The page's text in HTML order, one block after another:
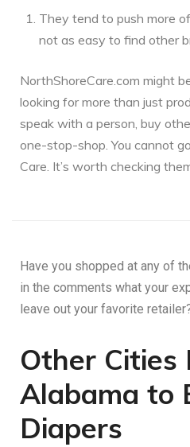
They tend to push more
not as easy to find other
NorthShoreCare.com might
looking for more than just
speak with a person, buy
one-stop-shop. You cannot
Care. It’s worth checking
Have you shopped at any of
in the comments what your
leave out your favorite
Other Cities
Alabama to
Diapers